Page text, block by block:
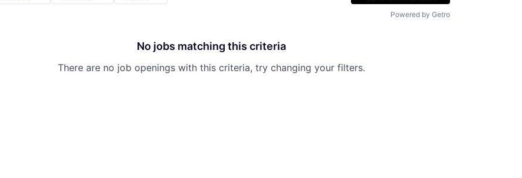
Powered by Getro
No jobs matching this criteria
There are no job openings with this criteria, try changing your filters.